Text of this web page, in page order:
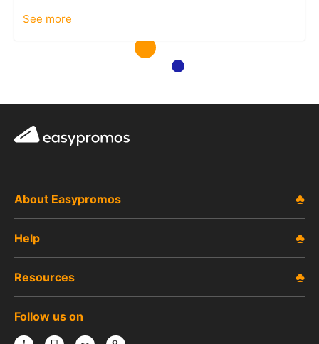
See more
Easypromos
About Easypromos
Help
Resources
Follow us on